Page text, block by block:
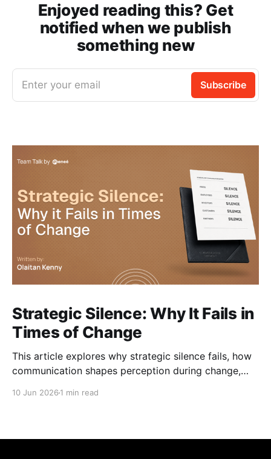
Enjoyed reading this? Get
notified when we publish
something new
Enter your email Subscribe
Strategic Silence: Why It Fails in
Times of Change
This article explores why strategic silence fails, how
communication shapes perception during change,
10 Jun 2026 1 min read